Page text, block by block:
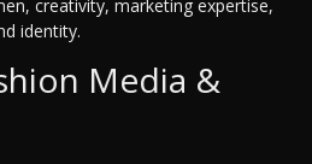
creativity, marketing expertise,
identity.
Media &